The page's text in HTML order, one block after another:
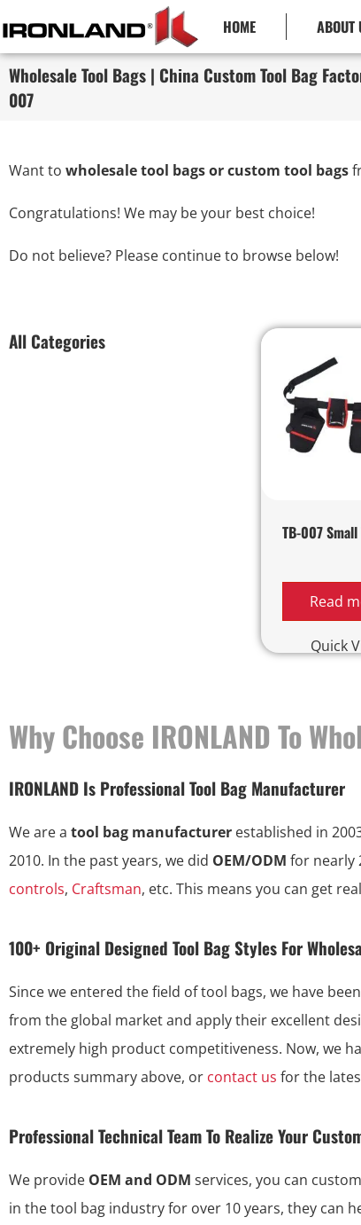
HOME ABOUT
Wholesale Tool Bags | China Custom Tool Bag
007
Want to wholesale tool bags or custom tool bags
Congratulations! We may be your best choice!
Do not believe? Please continue to browse below!
All Categories
TB-007
Read
Quick
Why Choose IRONLAND To
IRONLAND Is Professional Tool Bag Manufacturer
We are a tool bag manufacturer established in
2010. In the past years, we did OEM/ODM for nearly
controls, Craftsman, etc. This means you can get real
100+ Original Designed Tool Bag Styles For
Since we entered the field of tool bags, we have
from the global market and apply their excellent
extremely high product competitiveness. Now, we
products summary above, or contact us for the
Professional Technical Team To Realize Your
We provide OEM and ODM services, you can
in the tool bag industry for over 10 years, they can